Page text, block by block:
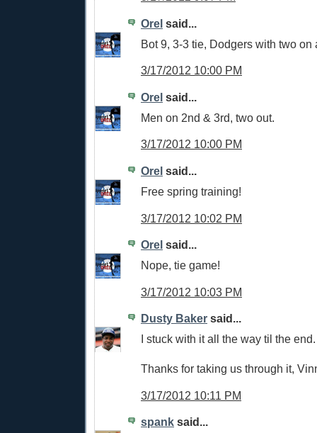
Orel said...
Bot 9, 3-3 tie, Dodgers with two on
3/17/2012 10:00 PM
Orel said...
Men on 2nd & 3rd, two out.
3/17/2012 10:00 PM
Orel said...
Free spring training!
3/17/2012 10:02 PM
Orel said...
Nope, tie game!
3/17/2012 10:03 PM
Dusty Baker said...
I stuck with it all the way til the end.
Thanks for taking us through it,
3/17/2012 10:11 PM
spank said...